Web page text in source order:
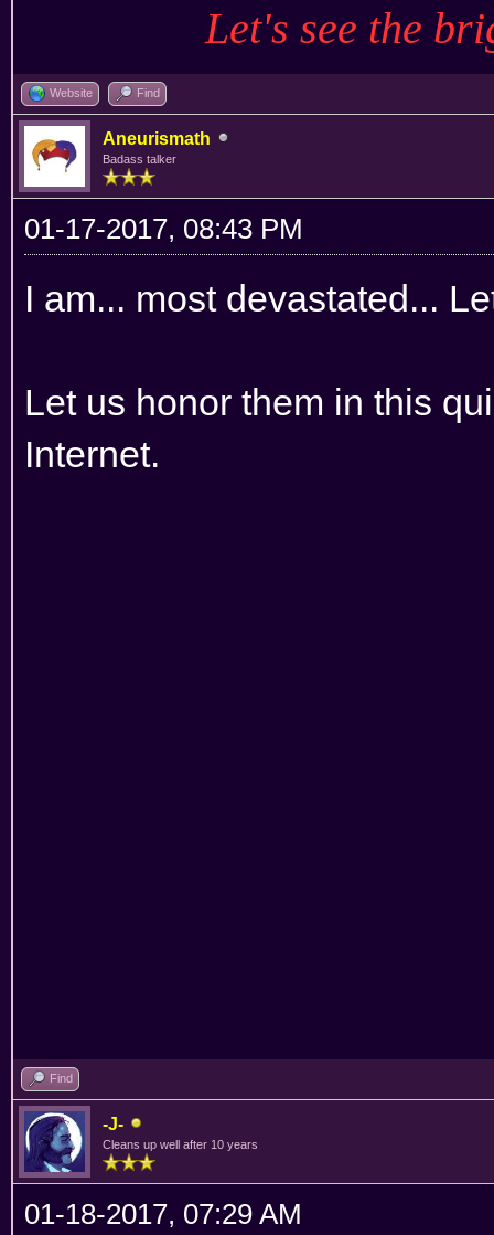
Let's see the
Website Find
Aneurismath
Badass talker
01-17-2017, 08:43 PM
I am... most devastated...
Let us honor them in this
Internet.
Find
-J-
Cleans up well after 10 years
01-18-2017, 07:29 AM